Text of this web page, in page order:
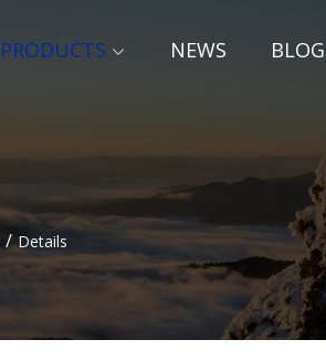
PRODUCTS NEWS BLOG
/ Details